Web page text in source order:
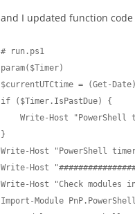
and I updated function
# run.ps1
param($Timer)
$currentUTCtime = (Get-
if ($Timer.IsPastDue) {
}
Write-Host "PowerShell
Write-Host
Write-Host "Check modules
Import-Module